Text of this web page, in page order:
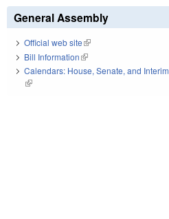
General Assembly
Official web site(link is external)
Bill Information(link is external)
Calendars: House, Senate, and Interim
(link is external)